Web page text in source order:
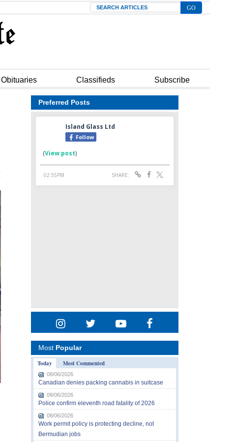
Search
Obituaries Classifieds Subscribe
Preferred Posts
Most Popular
Today
Most Commented
08/06/2026
Canadian denies packing cannabis in suitcase
08/06/2026
Police confirm eleventh road fatality of 2026
08/06/2026
Work permit policy is protecting decline, not
Bermudian jobs